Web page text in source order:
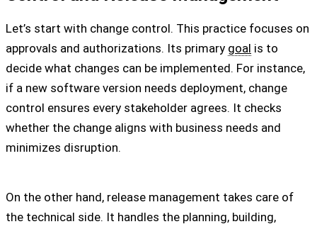
Let’s start with change control. This practice focuses on
approvals and authorizations. Its primary goal is to
decide what changes can be implemented. For instance,
if a new software version needs deployment, change
control ensures every stakeholder agrees. It checks
whether the change aligns with business needs and
minimizes disruption.
On the other hand, release management takes care of
the technical side. It handles the planning, building,